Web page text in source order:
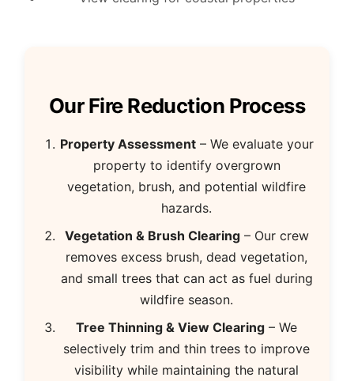
Our Fire Reduction Process
Property Assessment– We evaluate your
property to identify overgrown
vegetation, brush, and potential wildfire
hazards.
Vegetation & Brush Clearing– Our crew
removes excess brush, dead vegetation,
and small trees that can act as fuel during
wildfire season.
Tree Thinning & View Clearing – We
selectively trim and thin trees to improve
visibility while maintaining the natural